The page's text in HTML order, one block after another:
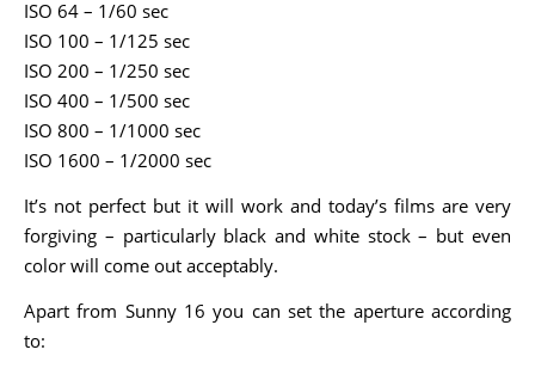
ISO 64 – 1/60 sec
ISO 100 – 1/125 sec
ISO 200 – 1/250 sec
ISO 400 – 1/500 sec
ISO 800 – 1/1000 sec
ISO 1600 – 1/2000 sec
It’s not perfect but it will work and today’s films are very
forgiving – particularly black and white stock – but even
color will come out acceptably.
Apart from Sunny 16 you can set the aperture according
to: